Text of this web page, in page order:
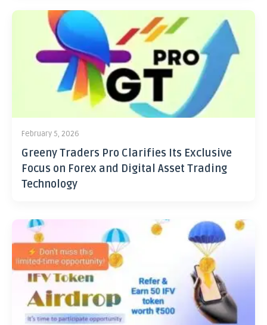
February 5, 2026
Greeny Traders Pro Clarifies Its Exclusive
Focus on Forex and Digital Asset Trading
Technology